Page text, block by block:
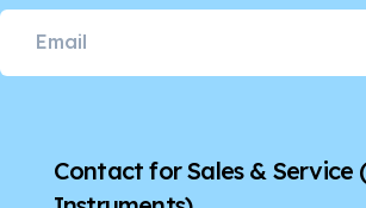
Contact for Sales & Service